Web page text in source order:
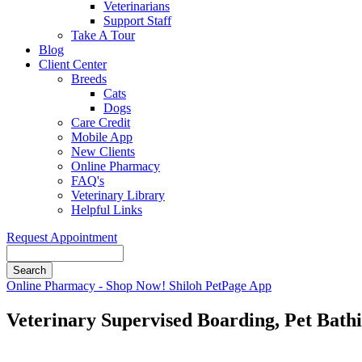
Veterinarians
Support Staff
Take A Tour
Blog
Client Center
Breeds
Cats
Dogs
Care Credit
Mobile App
New Clients
Online Pharmacy
FAQ's
Veterinary Library
Helpful Links
Request Appointment
Button
Online Pharmacy - Shop Now! Shiloh PetPage App
Veterinary Supervised Boarding, Pet